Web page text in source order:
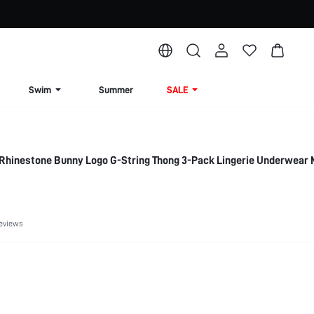
Swim Summer SALE
Bunny Logo G-String Thong 3-Pack Lingerie Underwear